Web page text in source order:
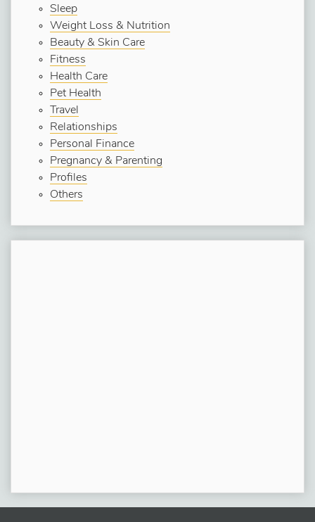
Sleep
Weight Loss & Nutrition
Beauty & Skin Care
Fitness
Health Care
Pet Health
Travel
Relationships
Personal Finance
Pregnancy & Parenting
Profiles
Others